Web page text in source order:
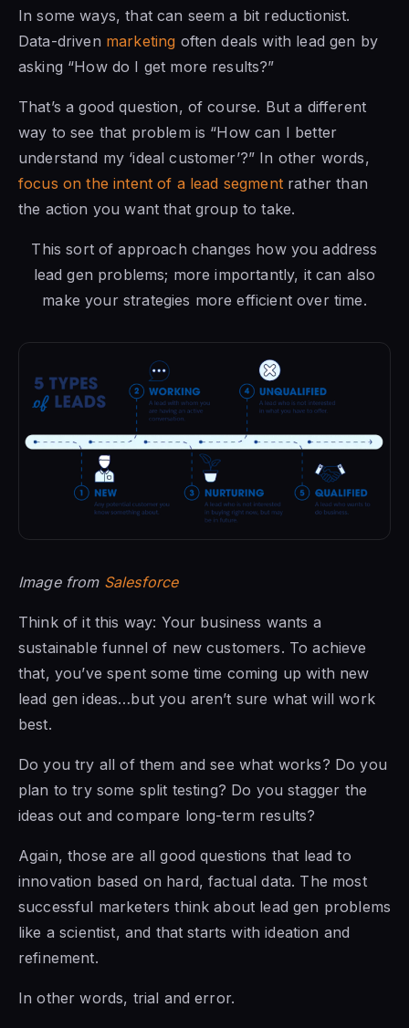
In some ways, that can seem a bit reductionist.
Data-driven marketing often deals with lead gen by
asking “How do I get more results?”
That’s a good question, of course. But a different
way to see that problem is “How can I better
understand my ‘ideal customer’?” In other words,
focus on the intent of a lead segmentrather than
the action you want that group to take.
This sort of approach changes how you address
lead gen problems; more importantly, it can also
make your strategies more efficient over time.
Image from Salesforce
Think of it this way: Your business wants a
sustainable funnel of new customers. To achieve
that, you’ve spent some time coming up with new
lead gen ideas…but you aren’t sure what will work
best.
Do you try all of them and see what works? Do you
plan to try some split testing? Do you stagger the
ideas out and compare long-term results?
Again, those are all good questions that lead to
innovation based on hard, factual data. The most
successful marketers think about lead gen problems
like a scientist, and that starts with ideation and
refinement.
In other words, trial and error.